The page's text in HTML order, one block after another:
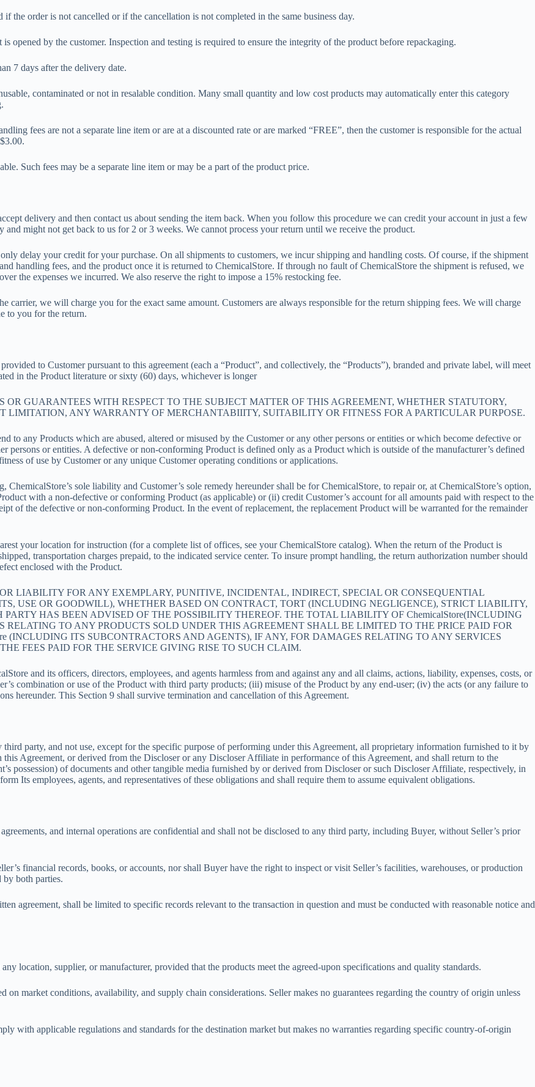
the order is not cancelled or if the cancellation is not completed in the same business day.
opened by the customer. Inspection and testing is required to ensure the integrity of the product before repackaging.
7 days after the delivery date.
contaminated or not in resalable condition. Many small quantity and low cost products may automatically enter this category
fees are not a separate line item or are at a discounted rate or are marked “FREE”, then the customer is responsible for the actual
Such fees may be a separate line item or may be a part of the product price.
delivery and then contact us about sending the item back. When you follow this procedure we can credit your account in just a few
might not get back to us for 2 or 3 weeks. We cannot process your return until we receive the product.
delay your credit for your purchase. On all shipments to customers, we incur shipping and handling costs. Of course, if the shipment
handling fees, and the product once it is returned to ChemicalStore. If through no fault of ChemicalStore the shipment is refused, we
the expenses we incurred. We also reserve the right to impose a 15% restocking fee.
carrier, we will charge you for the exact same amount. Customers are always responsible for the return shipping fees. We will charge
to you for the return.
to Customer pursuant to this agreement (each a “Product”, and collectively, the “Products”), branded and private label, will meet
in the Product literature or sixty (60) days, whichever is longer
GUARANTEES WITH RESPECT TO THE SUBJECT MATTER OF THIS AGREEMENT, WHETHER STATUTORY,
ANY WARRANTY OF MERCHANTABIIITY, SUITABILITY OR FITNESS FOR A PARTICULAR PURPOSE.
to any Products which are abused, altered or misused by the Customer or any other persons or entities or which become defective or
or entities. A defective or non-conforming Product is defined only as a Product which is outside of the manufacturer’s defined
of use by Customer or any unique Customer operating conditions or applications.
sole liability and Customer’s sole remedy hereunder shall be for ChemicalStore, to repair or, at ChemicalStore’s option,
with a non-defective or conforming Product (as applicable) or (ii) credit Customer’s account for all amounts paid with respect to the
of the defective or non-conforming Product. In the event of replacement, the replacement Product will be warranted for the remainder
your location for instruction (for a complete list of offices, see your ChemicalStore catalog). When the return of the Product is
transportation charges prepaid, to the indicated service center. To insure prompt handling, the return authorization number should
enclosed with the Product.
LIABILITY FOR ANY EXEMPLARY, PUNITIVE, INCIDENTAL, INDIRECT, SPECIAL OR CONSEQUENTIAL
USE OR GOODWILL), WHETHER BASED ON CONTRACT, TORT (INCLUDING NEGLIGENCE), STRICT LIABILITY,
HAS BEEN ADVISED OF THE POSSIBILITY THEREOF. THE TOTAL LIABILITY OF ChemicalStore(INCLUDING
TO ANY PRODUCTS SOLD UNDER THIS AGREEMENT SHALL BE LIMITED TO THE PRICE PAID FOR
(INCLUDING ITS SUBCONTRACTORS AND AGENTS), IF ANY, FOR DAMAGES RELATING TO ANY SERVICES
FEES PAID FOR THE SERVICE GIVING RISE TO SUCH CLAIM.
and its officers, directors, employees, and agents harmless from and against any and all claims, actions, liability, expenses, costs, or
combination or use of the Product with third party products; (iii) misuse of the Product by any end-user; (iv) the acts (or any failure to
hereunder. This Section 9 shall survive termination and cancellation of this Agreement.
party, and not use, except for the specific purpose of performing under this Agreement, all proprietary information furnished to it by
Agreement, or derived from the Discloser or any Discloser Affiliate in performance of this Agreement, and shall return to the
possession) of documents and other tangible media furnished by or derived from Discloser or such Discloser Affiliate, respectively, in
Its employees, agents, and representatives of these obligations and shall require them to assume equivalent obligations.
and internal operations are confidential and shall not be disclosed to any third party, including Buyer, without Seller’s prior
financial records, books, or accounts, nor shall Buyer have the right to inspect or visit Seller’s facilities, warehouses, or production
by both parties.
agreement, shall be limited to specific records relevant to the transaction in question and must be conducted with reasonable notice and
location, supplier, or manufacturer, provided that the products meet the agreed-upon specifications and quality standards.
market conditions, availability, and supply chain considerations. Seller makes no guarantees regarding the country of origin unless
with applicable regulations and standards for the destination market but makes no warranties regarding specific country-of-origin